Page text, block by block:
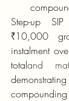
Step-up
₹10,000
instalment
totaland
compounding